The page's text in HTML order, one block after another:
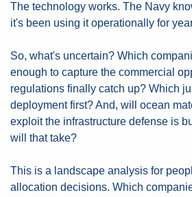
The technology works. The Navy
it's been using it operationally for
So, what's uncertain? Which
enough to capture the commercial
regulations finally catch up? Which
deployment first? And, will ocean
exploit the infrastructure defense is
will that take?
This is a landscape analysis for
allocation decisions. Which